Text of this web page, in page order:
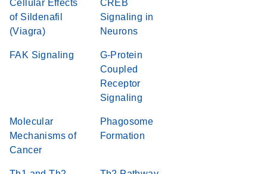
Cellular Effects
of Sildenafil
(Viagra)
CREB
Signaling in
Neurons
FAK Signaling
G-Protein
Coupled
Receptor
Signaling
Molecular
Mechanisms of
Cancer
Phagosome
Formation